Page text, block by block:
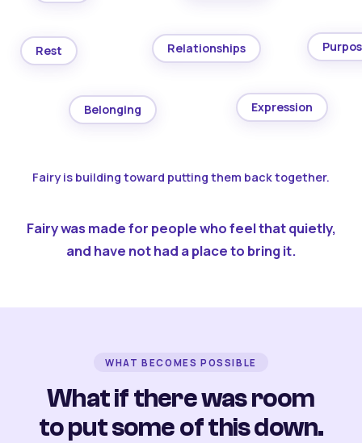
Rest Relationships
Belonging Expression
Fairy is building toward putting them back together.
Fairy was made for people who feel that quietly,
and have not had a place to bring it.
WHAT BECOMES POSSIBLE
What if there was room
to put some of this down.